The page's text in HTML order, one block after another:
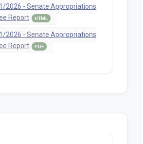
2026 - Senate Appropriations
Report
HTML
2026 - Senate Appropriations
Report
PDF